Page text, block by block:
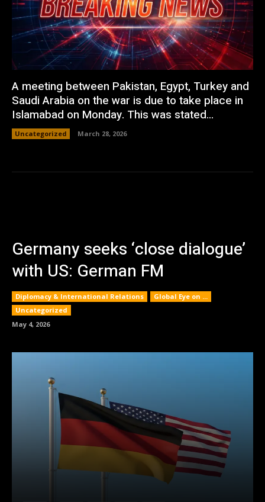
A meeting between Pakistan, Egypt, Turkey and
Saudi Arabia on the war is due to take place in
Islamabad on Monday. This was stated...
Uncategorized March 28, 2026